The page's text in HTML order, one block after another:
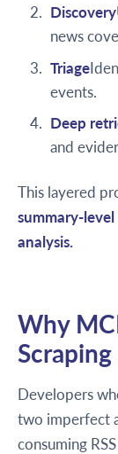
Discovery
news
Triage
events.
Deep
and
This layered
summary-
analysis.
Why
Scraping
Developers
two imperfect
consuming